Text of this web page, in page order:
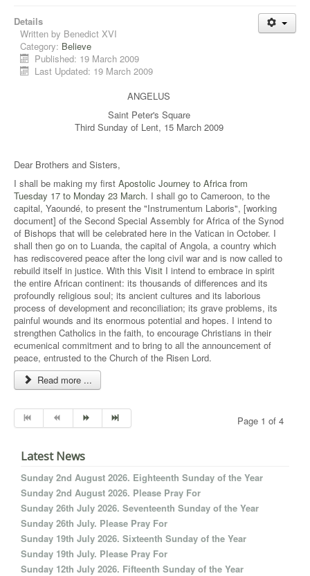
Details
Written by Benedict XVI
Category: Believe
Published: 19 March 2009
Last Updated: 19 March 2009
ANGELUS
Saint Peter's Square
Third Sunday of Lent, 15 March 2009
Dear Brothers and Sisters,
I shall be making my first Apostolic Journey to Africa from
Tuesday 17 to Monday 23 March. I shall go to Cameroon, to the
capital, Yaoundé, to present the "Instrumentum Laboris", [working
document] of the Second Special Assembly for Africa of the Synod
of Bishops that will be celebrated here in the Vatican in October. I
shall then go on to Luanda, the capital of Angola, a country which
has rediscovered peace after the long civil war and is now called to
rebuild itself in justice. With this Visit I intend to embrace in spirit
the entire African continent: its thousands of differences and its
profoundly religious soul; its ancient cultures and its laborious
process of development and reconciliation; its grave problems, its
painful wounds and its enormous potential and hopes. I intend to
strengthen Catholics in the faith, to encourage Christians in their
ecumenical commitment and to bring to all the announcement of
peace, entrusted to the Church of the Risen Lord.
Read more ...
Page 1 of 4
Latest News
Sunday 2nd August 2026. Eighteenth Sunday of the Year
Sunday 2nd August 2026. Please Pray For
Sunday 26th July 2026. Seventeenth Sunday of the Year
Sunday 26th July. Please Pray For
Sunday 19th July 2026. Sixteenth Sunday of the Year
Sunday 19th July. Please Pray For
Sunday 12th July 2026. Fifteenth Sunday of the Year